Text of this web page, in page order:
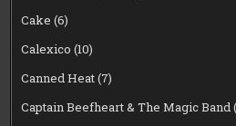
Cake (6)
Calexico (10)
Canned Heat(7)
Captain Beefheart & The Magic Band